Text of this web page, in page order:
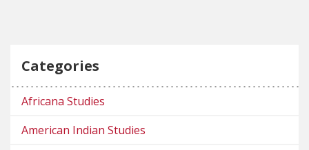
Categories
Africana Studies
American Indian Studies